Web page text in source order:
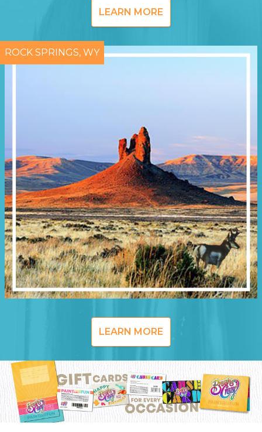
LEARN MORE
ROCK SPRINGS, WY
LEARN MORE